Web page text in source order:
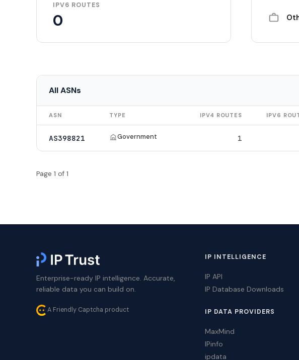
IPV6 ROUTES
0
All ASNs
ASN TYPE IPV4 ROUTES IPV6
AS398821 Government 1
Page 1 of 1
Enterprise-ready IP intelligence. Accurate,
reliable data you can build on.
A Friendly Captcha product
IP INTELLIGENCE
IP API
IP Database Downloads
IP DATA PROVIDERS
MaxMind
IPinfo
ipdata